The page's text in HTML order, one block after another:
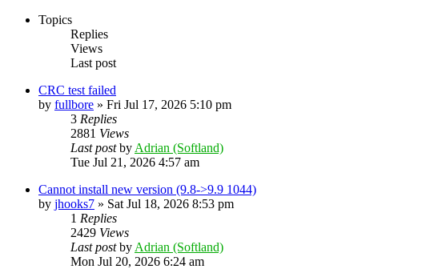
Topics
Replies
Views
Last post
CRC test failed
by fullbore » Fri Jul 17, 2026 5:10 pm
3 Replies
2881 Views
Last postby Adrian (Softland)
Tue Jul 21, 2026 4:57 am
Cannot install new version (9.8->9.9 1044)
by jhooks7 » Sat Jul 18, 2026 8:53 pm
1 Replies
2429 Views
Last postby Adrian (Softland)
Mon Jul 20, 2026 6:24 am